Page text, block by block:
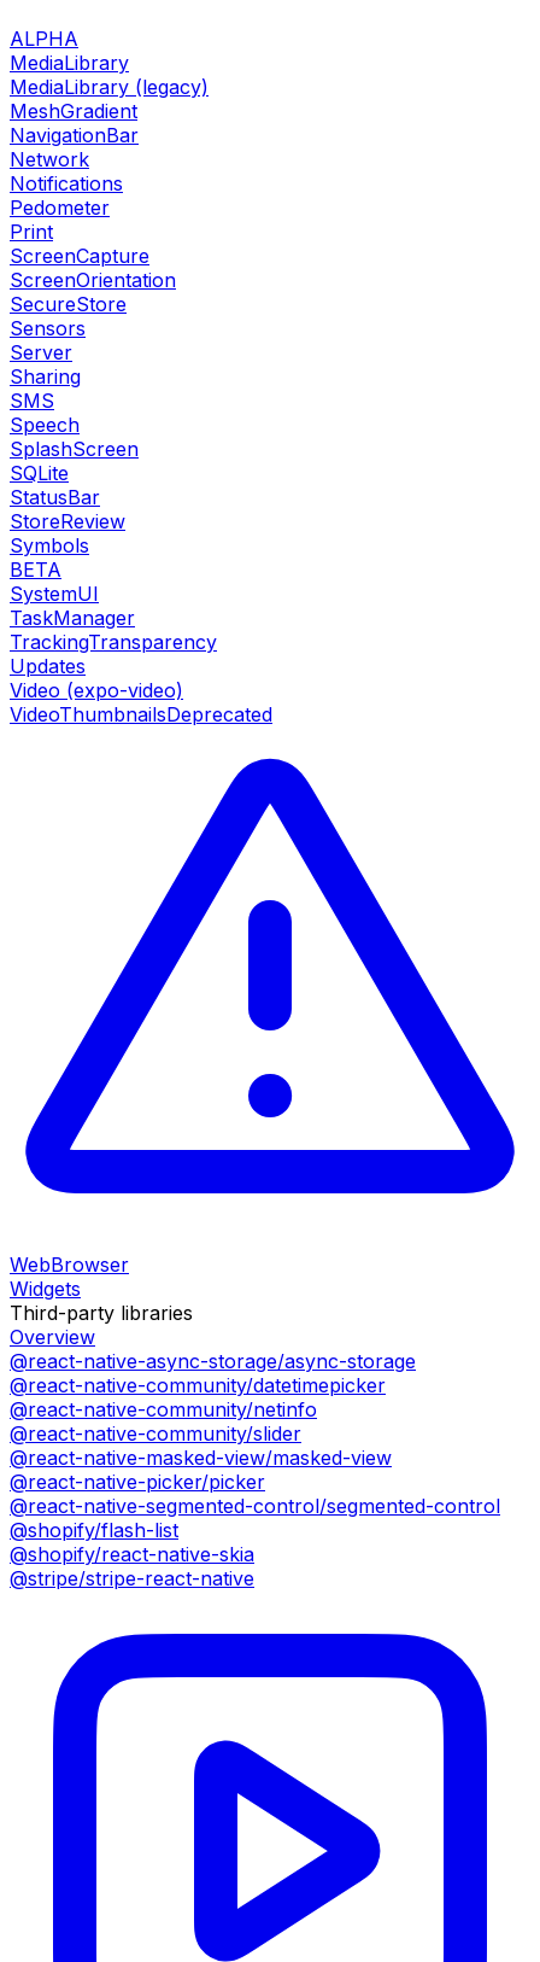
ALPHA
MediaLibrary
MediaLibrary (legacy)
MeshGradient
NavigationBar
Network
Notifications
Pedometer
Print
ScreenCapture
ScreenOrientation
SecureStore
Sensors
Server
Sharing
SMS
Speech
SplashScreen
SQLite
StatusBar
StoreReview
Symbols
BETA
SystemUI
TaskManager
TrackingTransparency
Updates
Video (expo-video)
VideoThumbnailsDeprecated
WebBrowser
Widgets
Third-party libraries
Overview
@react-native-async-storage/async-storage
@react-native-community/datetimepicker
@react-native-community/netinfo
@react-native-community/slider
@react-native-masked-view/masked-view
@react-native-picker/picker
@react-native-segmented-control/segmented-control
@shopify/flash-list
@shopify/react-native-skia
@stripe/stripe-react-native